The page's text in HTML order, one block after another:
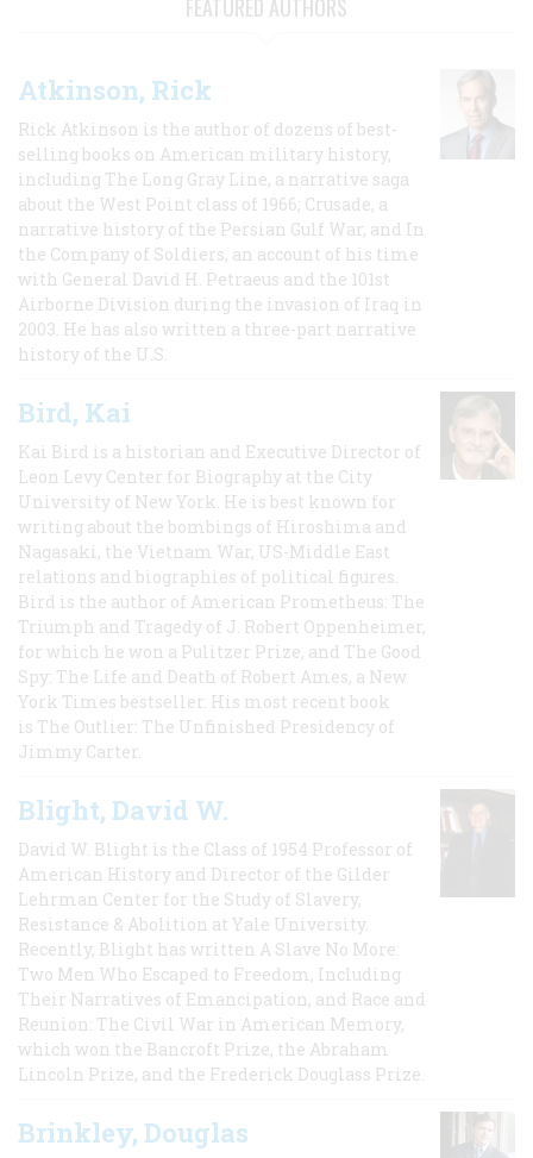
FEATURED AUTHORS
Atkinson, Rick
Rick Atkinson is the author of dozens of best-
selling books on American military history,
including The Long Gray Line, a narrative saga
about the West Point class of 1966; Crusade, a
narrative history of the Persian Gulf War, and In
the Company of Soldiers, an account of his time
with General David H. Petraeus and the 101st
Airborne Division during the invasion of Iraq in
2003. He has also written a three-part narrative
history of the U.S.
Bird, Kai
Kai Bird is a historian and Executive Director of
Leon Levy Center for Biography at the City
University of New York. He is best known for
writing about the bombings of Hiroshima and
Nagasaki, the Vietnam War, US-Middle East
relations and biographies of political figures.
Bird is the author of American Prometheus: The
Triumph and Tragedy of J. Robert Oppenheimer,
for which he won a Pulitzer Prize, and The Good
Spy: The Life and Death of Robert Ames, a New
York Times bestseller. His most recent book
is The Outlier: The Unfinished Presidency of
Jimmy Carter.
Blight, David W.
David W. Blight is the Class of 1954 Professor of
American History and Director of the Gilder
Lehrman Center for the Study of Slavery,
Resistance & Abolition at Yale University.
Recently, Blight has written A Slave No More:
Two Men Who Escaped to Freedom, Including
Their Narratives of Emancipation, and Race and
Reunion: The Civil War in American Memory,
which won the Bancroft Prize, the Abraham
Lincoln Prize, and the Frederick Douglass Prize.
Brinkley, Douglas